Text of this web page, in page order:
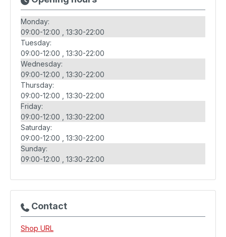
Monday:
09:00-12:00
13:30-22:00
Tuesday:
09:00-12:00
13:30-22:00
Wednesday:
09:00-12:00
13:30-22:00
Thursday:
09:00-12:00
13:30-22:00
Friday:
09:00-12:00
13:30-22:00
Saturday:
09:00-12:00
13:30-22:00
Sunday:
09:00-12:00
13:30-22:00
Contact
Shop URL